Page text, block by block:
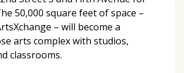
50,000 square feet of space –
– will become a
arts complex with studios,
classrooms.